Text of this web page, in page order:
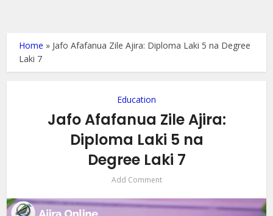
Home » Jafo Afafanua Zile Ajira: Diploma Laki 5 na Degree
Laki 7
Education
Jafo Afafanua Zile Ajira:
Diploma Laki 5 na
Degree Laki 7
Add Comment